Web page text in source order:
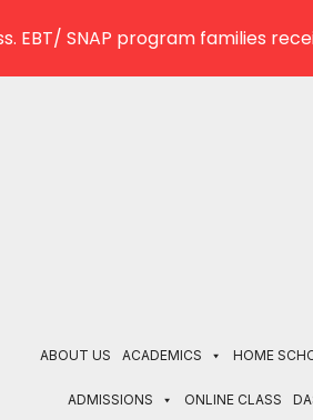
ABOUT US ACADEMICS HOME
ADMISSIONS ONLINE CLASS
EBT/ SNAP program families